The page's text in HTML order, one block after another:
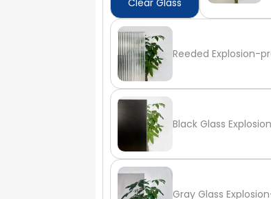
Clear Glass
Reeded Explosion-
Black Glass
Gray Glass